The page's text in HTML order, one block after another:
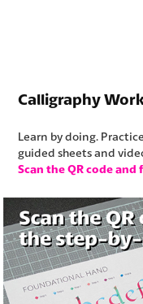
Calligraphy
Learn by doing.
guided sheets and
Scan the QR code